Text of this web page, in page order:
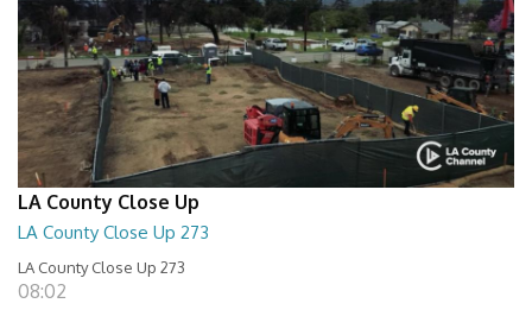
LA County Close Up
LA County Close Up 273
LA County Close Up 273
08:02